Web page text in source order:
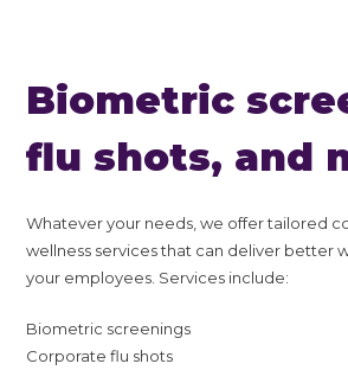
Biometric
flu shots, and
Whatever your needs, we offer tailored
wellness services that can deliver better
your employees. Services include:
Biometric screenings
Corporate flu shots